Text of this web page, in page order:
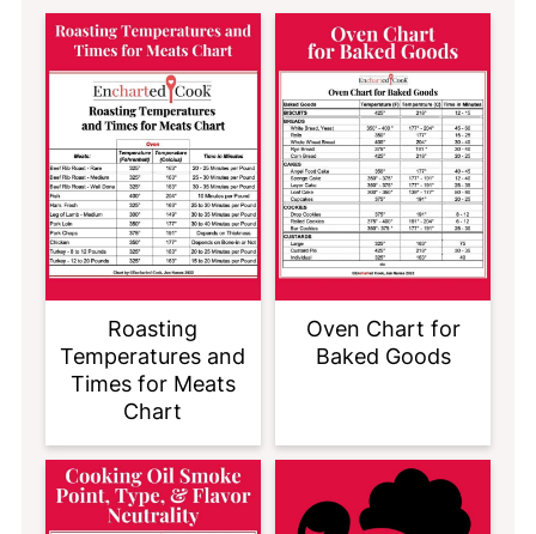
Roasting
Temperatures and
Times for Meats
Chart
Oven Chart for
Baked Goods